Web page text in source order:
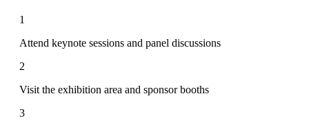
1
Attend keynote sessions and panel discussions
2
Visit the exhibition area and sponsor booths
3